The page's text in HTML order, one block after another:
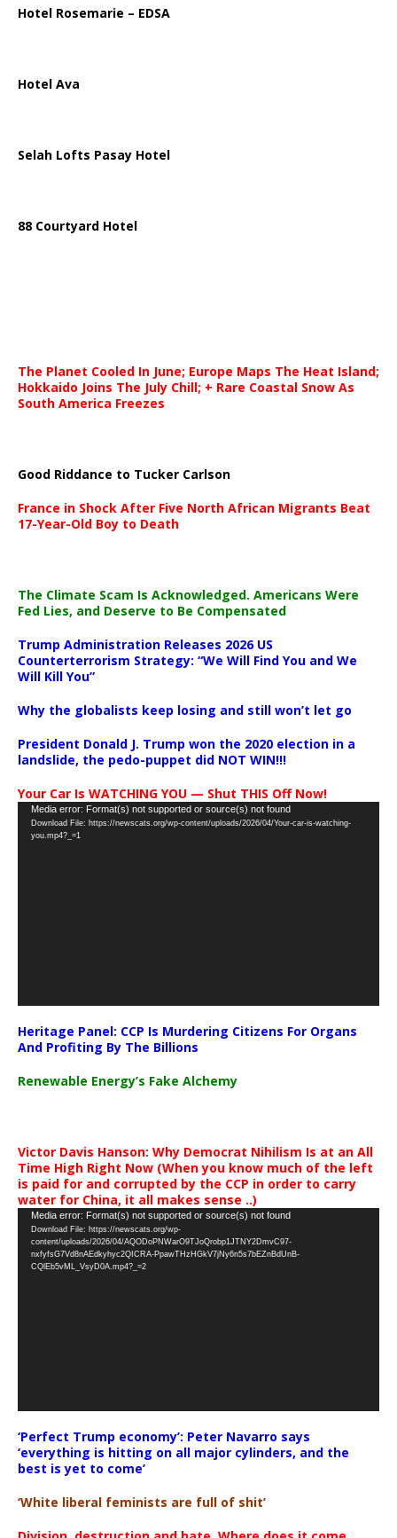
Hotel Rosemarie – EDSA
Hotel Ava
Selah Lofts Pasay Hotel
88 Courtyard Hotel
The Planet Cooled In June; Europe Maps The Heat Island;
Hokkaido Joins The July Chill; + Rare Coastal Snow As
South America Freezes
Good Riddance to Tucker Carlson
France in Shock After Five North African Migrants Beat
17-Year-Old Boy to Death
The Climate Scam Is Acknowledged. Americans Were
Fed Lies, and Deserve to Be Compensated
Trump Administration Releases 2026 US
Counterterrorism Strategy: “We Will Find You and We
Will Kill You”
Why the globalists keep losing and still won’t let go
President Donald J. Trump won the 2020 election in a
landslide, the pedo-puppet did NOT WIN!!!
Your Car Is WATCHING YOU — Shut THIS Off Now!
Video
Player
Media error: Format(s) not supported or source(s) not found
Download File: https://newscats.org/wp-content/uploads/2026/04/Your-car-is-watching-
you.mp4?_=1
Heritage Panel: CCP Is Murdering Citizens For Organs
And Profiting By The Billions
Renewable Energy’s Fake Alchemy
Victor Davis Hanson: Why Democrat Nihilism Is at an All
Time High Right Now (When you know much of the left
is paid for and corrupted by the CCP in order to carry
water for China, it all makes sense ..)
Video
Player
Media error: Format(s) not supported or source(s) not found
Download File: https://newscats.org/wp-
content/uploads/2026/04/AQODoPNWarO9TJoQrobp1JTNY2DmvC97-
nxfyfsG7Vd8nAEdkyhyc2QICRA-PpawTHzHGkV7jNy6n5s7bEZnBdUnB-
CQlEb5vML_VsyD0A.mp4?_=2
‘Perfect Trump economy’: Peter Navarro says
‘everything is hitting on all major cylinders, and the
best is yet to come’
‘White liberal feminists are full of shit’